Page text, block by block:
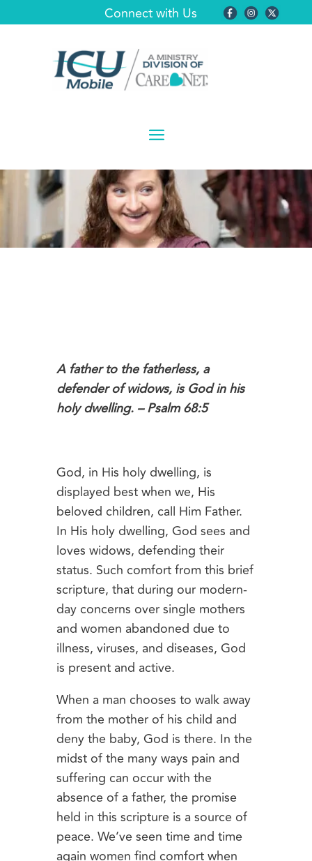
Connect with Us
A father to the fatherless, a
defender of widows, is God in his
holy dwelling. – Psalm 68:5
God, in His holy dwelling, is
displayed best when we, His
beloved children, call Him Father.
In His holy dwelling, God sees and
loves widows, defending their
status. Such comfort from this brief
scripture, that during our modern-
day concerns over single mothers
and women abandoned due to
illness, viruses, and diseases, God
is present and active.
When a man chooses to walk away
from the mother of his child and
deny the baby, God is there. In the
midst of the many ways pain and
suffering can occur with the
absence of a father, the promise
held in this scripture is a source of
peace. We’ve seen time and time
again women find comfort when